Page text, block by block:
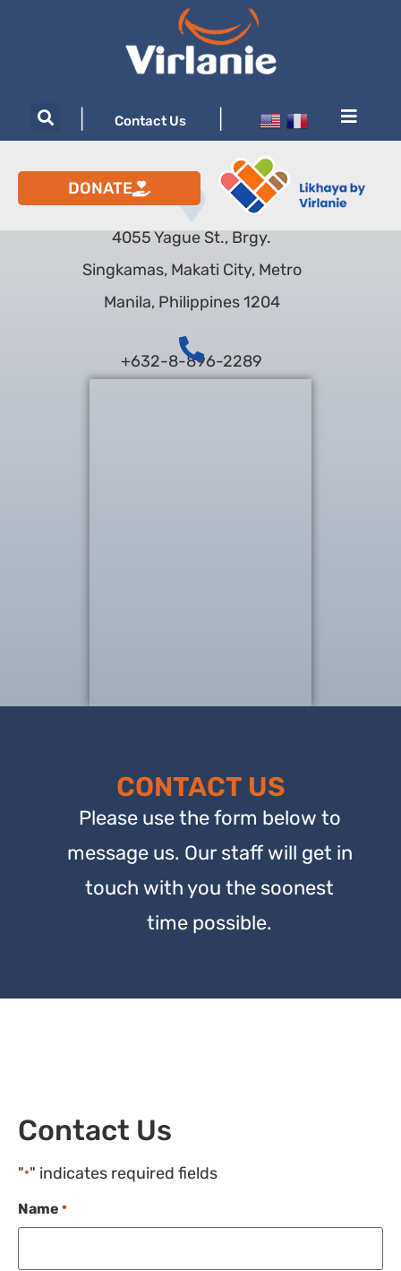
Contact Us
DONATE
4055 Yague St., Brgy.
Singkamas, Makati City, Metro
Manila, Philippines 1204
+632-8-896-2289
CONTACT US
Please use the form below to
message us. Our staff will get in
touch with you the soonest
time possible.
Contact Us
"*" indicates required fields
Name *